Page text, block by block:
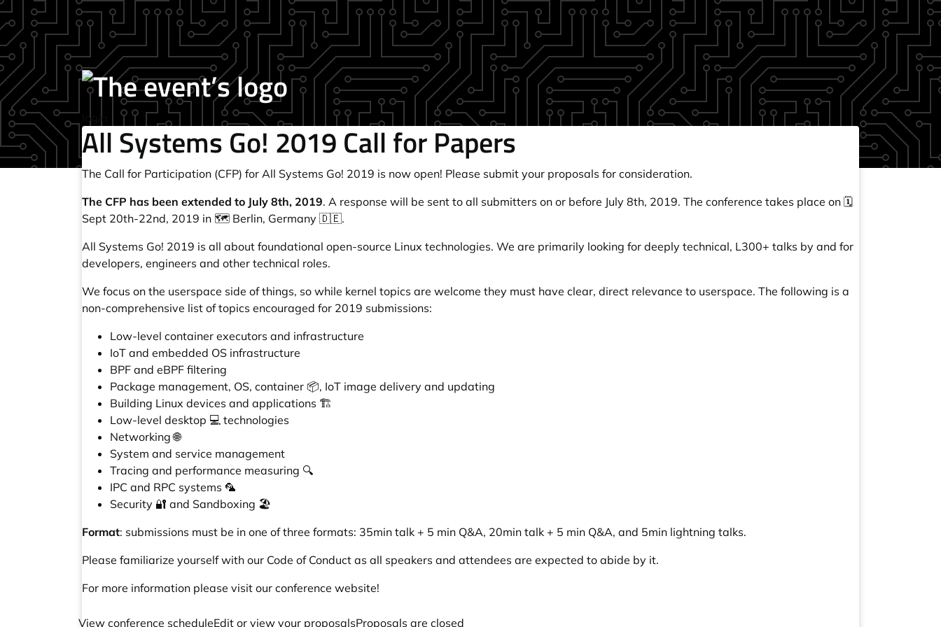
login
All Systems Go! 2019 Call for Papers
The Call for Participation (CFP) for All Systems Go! 2019 is now open! Please submit your proposals for consideration.
The CFP has been extended to July 8th, 2019. A response will be sent to all submitters on or before July 8th, 2019. The conference takes place on 🗓️
Sept 20th-22nd, 2019 in 🗺️ Berlin, Germany 🇩🇪.
All Systems Go! 2019 is all about foundational open-source Linux technologies. We are primarily looking for deeply technical, L300+ talks by and for
developers, engineers and other technical roles.
We focus on the userspace side of things, so while kernel topics are welcome they must have clear, direct relevance to userspace. The following is a
non-comprehensive list of topics encouraged for 2019 submissions:
Low-level container executors and infrastructure
IoT and embedded OS infrastructure
BPF and eBPF filtering
Package management, OS, container 📦, IoT image delivery and updating
Building Linux devices and applications 🏗️
Low-level desktop 💻 technologies
Networking 🌐
System and service management
Tracing and performance measuring 🔍
IPC and RPC systems 🦜
Security 🔐 and Sandboxing 🏖️
Format: submissions must be in one of three formats: 35min talk + 5 min Q&A, 20min talk + 5 min Q&A, and 5min lightning talks.
Please familiarize yourself with our Code of Conduct as all speakers and attendees are expected to abide by it.
For more information please visit our conference website!
View conference scheduleEdit or view your proposalsProposals are closed